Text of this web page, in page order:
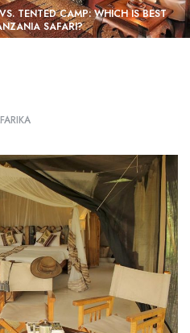
TENTED CAMP: WHICH IS BEST
SAFARI?